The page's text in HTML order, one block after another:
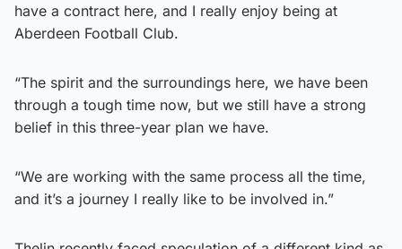
have a contract here, and I really enjoy being at
Aberdeen Football Club.
“The spirit and the surroundings here, we have been
through a tough time now, but we still have a strong
belief in this three-year plan we have.
“We are working with the same process all the time,
and it’s a journey I really like to be involved in.”